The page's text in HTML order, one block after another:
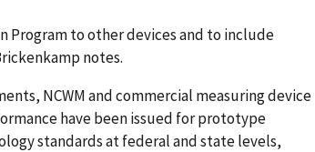
Program to other devices and to include
notes.
NCWM and commercial measuring device
have been issued for prototype
standards at federal and state levels,